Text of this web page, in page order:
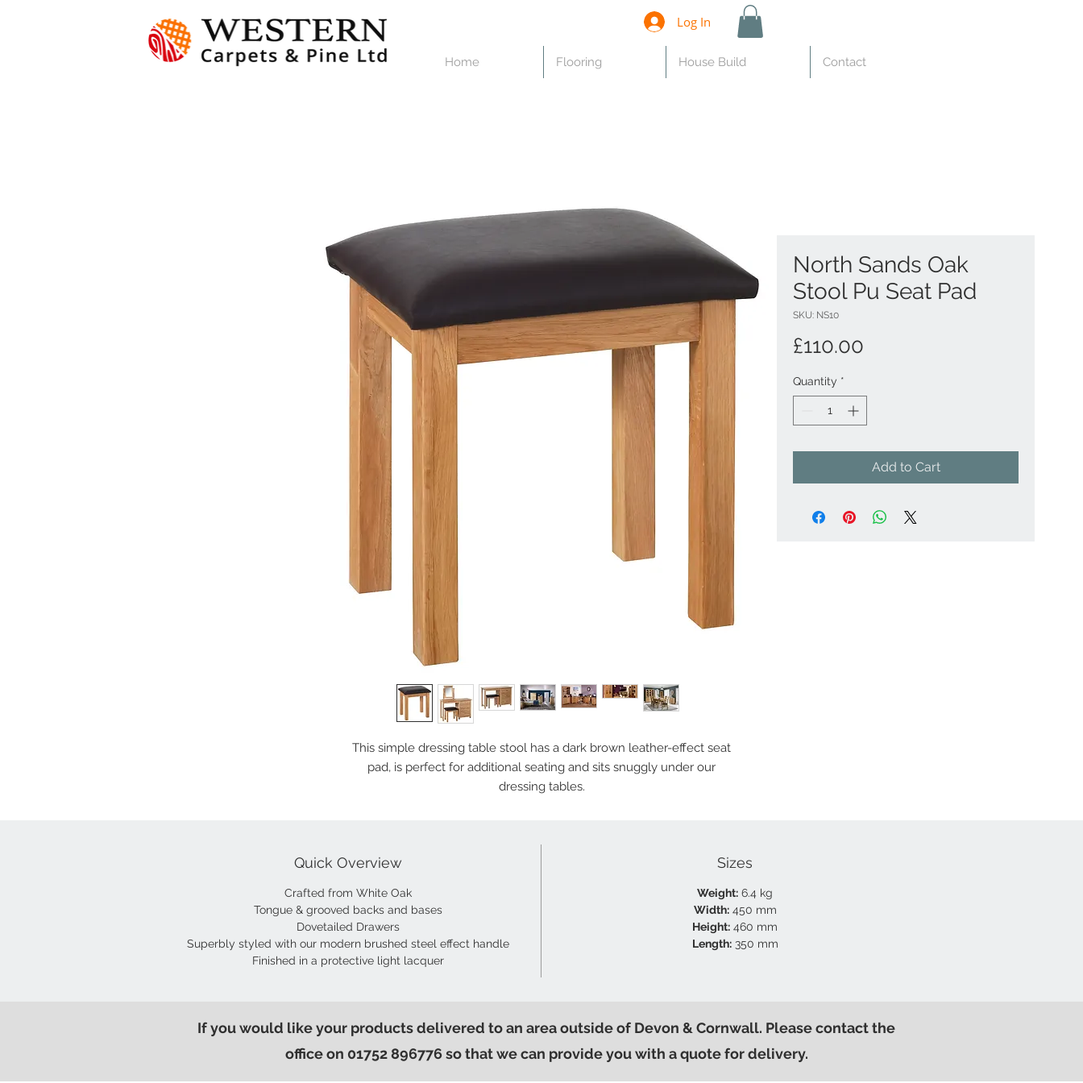
Log In
Home Flooring House Build Contact
North Sands Oak
Stool Pu Seat Pad
SKU: NS10
£110.00
Quantity *
Add to Cart
This simple dressing table stool has a dark brown leather-effect seat
pad, is perfect for additional seating and sits snuggly under our
dressing tables.
Quick Overview
Crafted from White Oak
Tongue & grooved backs and bases
Dovetailed Drawers
Superbly styled with our modern brushed steel effect handle
Finished in a protective light lacquer
Sizes
Weight: 6.4 kg
Width:450 mm
Height: 460 mm
Length:350 mm
If you would like your products delivered to an area outside of Devon & Cornwall. Please contact the
office on 01752 896776 so that we can provide you with a quote for delivery.